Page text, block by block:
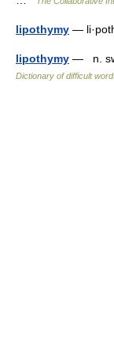
lipothymy —
lipothymy — n.
Dictionary of difficult